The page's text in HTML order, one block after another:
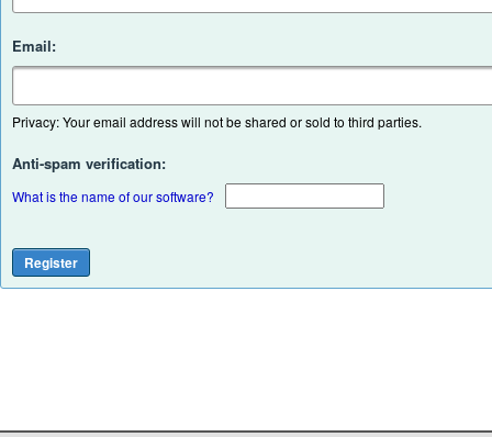
Email:
Privacy: Your email address will not be shared or sold to third parties.
Anti-spam verification:
What is the name of our software?